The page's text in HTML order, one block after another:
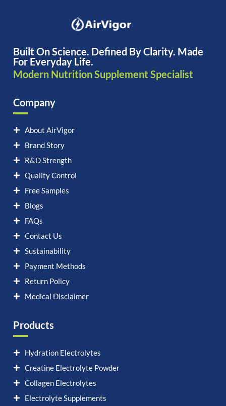
Built On Science. Defined By Clarity. Made
For Everyday Life.
Modern Nutrition Supplement Specialist
Company
About AirVigor
Brand Story
R&D Strength
Quality Control
Free Samples
Blogs
FAQs
Contact Us
Sustainability
Payment Methods
Return Policy
Medical Disclaimer
Products
Hydration Electrolytes
Creatine Electrolyte Powder
Collagen Electrolytes
Electrolyte Supplements